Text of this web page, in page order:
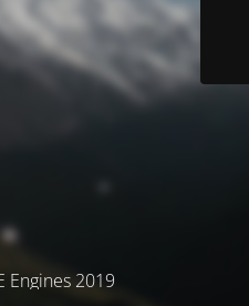
Engines 2019